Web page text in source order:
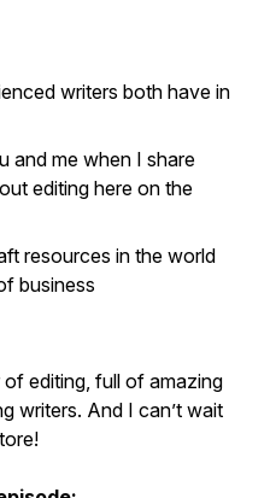
writers both have in
and me when I share
editing here on the
resources in the world
business
of editing, full of amazing
writers. And I can’t wait